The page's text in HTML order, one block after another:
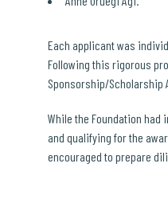
Each applicant was
Following this rigorous
Sponsorship/Scholarship
While the Foundation
and qualifying for the
encouraged to prepare